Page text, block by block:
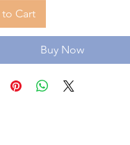
Cart
Buy Now